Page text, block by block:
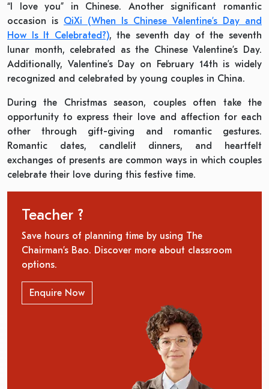
“I love you” in Chinese. Another significant romantic
occasion is QiXi (When Is Chinese Valentine’s Day and
How Is It Celebrated?), the seventh day of the seventh
lunar month, celebrated as the Chinese Valentine’s Day.
Additionally, Valentine’s Day on February 14th is widely
recognized and celebrated by young couples in China.
During the Christmas season, couples often take the
opportunity to express their love and affection for each
other through gift-giving and romantic gestures.
Romantic dates, candlelit dinners, and heartfelt
exchanges of presents are common ways in which couples
celebrate their love during this festive time.
Teacher ?
Save hours of planning time by using The
Chairman’s Bao. Discover more about classroom
options.
Enquire Now